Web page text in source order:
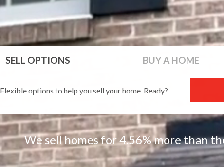
SELL OPTIONS BUYA HOME
Flexible options to help you sell your home. Ready?
We sell homes for 4.56% more than